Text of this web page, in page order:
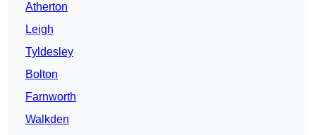
Atherton
Leigh
Tyldesley
Bolton
Farnworth
Walkden